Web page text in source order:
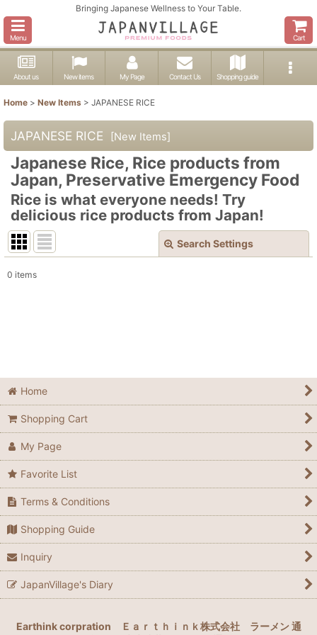
Bringing Japanese Wellness to Your Table.
Menu Cart
About us New items My Page Contact Us Shopping guide
Home > New Items > JAPANESE RICE
JAPANESE RICE [New Items]
Japanese Rice, Rice products from
Japan, Preservative Emergency Food
Rice is what everyone needs! Try
delicious rice products from Japan!
Search Settings
0 items
Home
Shopping Cart
My Page
Favorite List
Terms & Conditions
Shopping Guide
Inquiry
JapanVillage's Diary
Earthink corpration Ｅａｒｔｈｉｎｋ株式会社
ラーメン 通